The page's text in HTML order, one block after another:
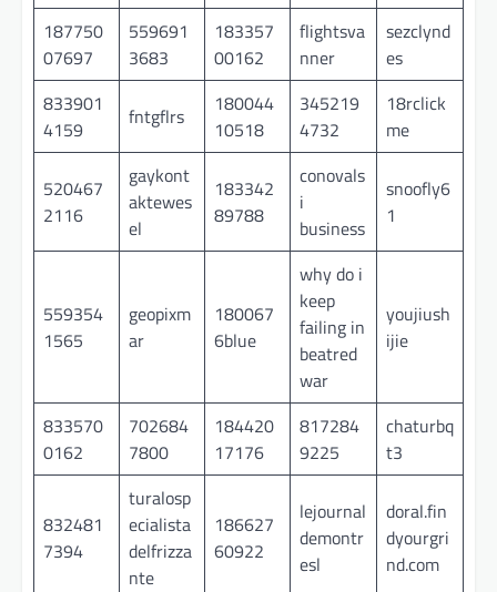
187750
07697
559691
3683
183357
00162
flightsva
nner
sezclynd
es
833901
4159
fntgflrs
180044
10518
345219
4732
18rclick
me
520467
2116
gaykont
aktewes
el
183342
89788
conovals
i
business
snoofly6
1
559354
1565
geopixm
ar
180067
6blue
why do i
keep
failing in
beatred
war
youjiush
ijie
833570
0162
702684
7800
184420
17176
817284
9225
chaturbq
t3
832481
7394
turalosp
ecialista
delfrizza
nte
186627
60922
lejournal
demontr
esl
doral.fin
dyourgri
nd.com